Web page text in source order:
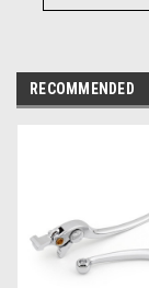
RECOMMENDED